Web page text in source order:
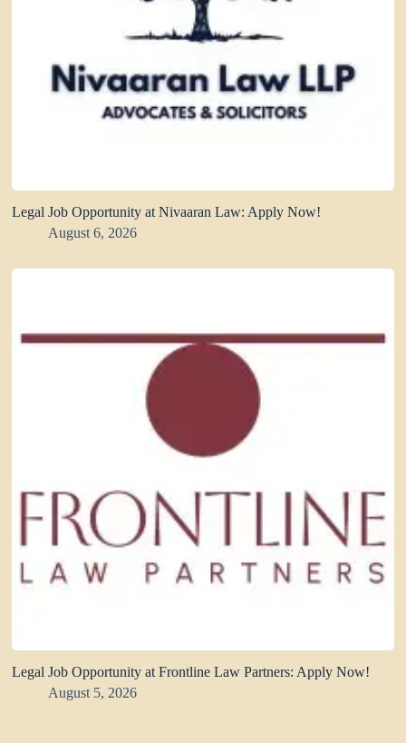
Legal Job Opportunity at Nivaaran Law: Apply Now!
August 6, 2026
Legal Job Opportunity at Frontline Law Partners: Apply Now!
August 5, 2026